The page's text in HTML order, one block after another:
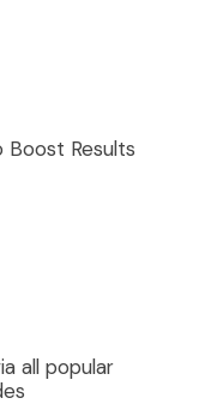
Boost Results
all popular